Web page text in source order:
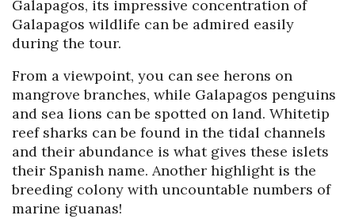
Galapagos, its impressive concentration of
Galapagos wildlife can be admired easily
during the tour.
From a viewpoint, you can see herons on
mangrove branches, while Galapagos penguins
and sea lions can be spotted on land. Whitetip
reef sharks can be found in the tidal channels
and their abundance is what gives these islets
their Spanish name. Another highlight is the
breeding colony with uncountable numbers of
marine iguanas!